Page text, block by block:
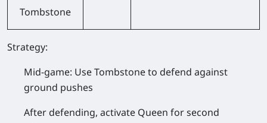
Tombstone
Strategy:
Mid-game: Use Tombstone to defend against
ground pushes
After defending, activate Queen for second